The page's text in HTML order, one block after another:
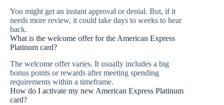
You might get an instant approval or denial. But, if it
needs more review, it could take days to weeks to hear
back.
What is the welcome offer for the American Express
Platinum card?
The welcome offer varies. It usually includes a big
bonus points or rewards after meeting spending
requirements within a timeframe.
How do I activate my new American Express Platinum
card?